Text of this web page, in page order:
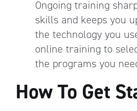
Ongoing training
skills and keeps you
the technology you
online training to
the programs you
How To Get